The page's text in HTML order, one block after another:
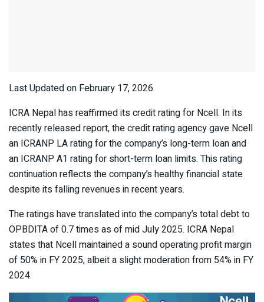
Last Updated on February 17, 2026
ICRA Nepal has reaffirmed its credit rating for Ncell. In its
recently released report, the credit rating agency gave Ncell
an ICRANP LA rating for the company’s long-term loan and
an ICRANP A1 rating for short-term loan limits. This rating
continuation reflects the company’s healthy financial state
despite its falling revenues in recent years.
The ratings have translated into the company’s total debt to
OPBDITA of 0.7 times as of mid July 2025. ICRA Nepal
states that Ncell maintained a sound operating profit margin
of 50% in FY 2025, albeit a slight moderation from 54% in FY
2024.